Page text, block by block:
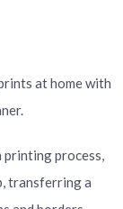
at home with
printing process,
transferring a